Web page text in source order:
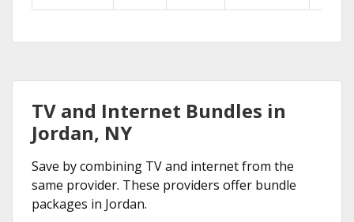
TV and Internet Bundles in
Jordan, NY
Save by combining TV and internet from the
same provider. These providers offer bundle
packages in Jordan.